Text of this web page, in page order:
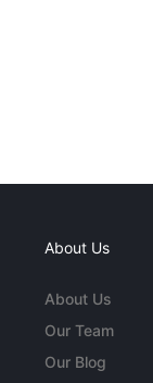
About Us
About Us
Our Team
Our Blog